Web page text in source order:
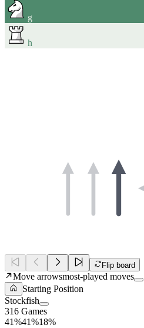
g
h
Flip board
Move arrowsmost-played moves
Starting Position
Stockfish
316 Games
41%41%18%